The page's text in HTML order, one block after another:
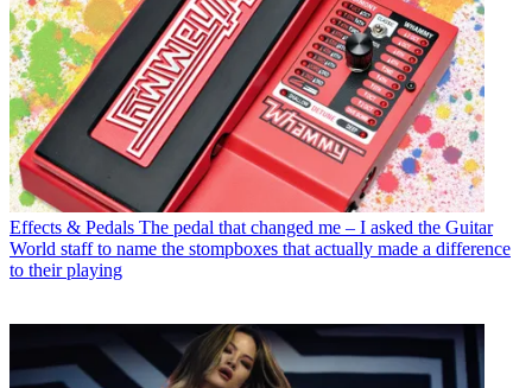
Effects & Pedals The pedal that changed me – I asked the Guitar
World staff to name the stompboxes that actually made a difference
to their playing